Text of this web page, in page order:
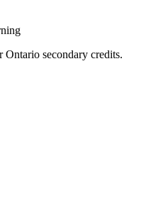
secondary credits.